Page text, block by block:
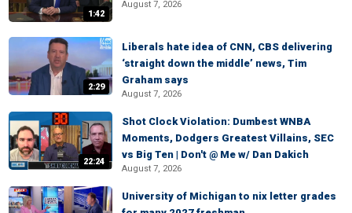
1:42
August 7, 2026
2:29
Liberals hate idea of CNN, CBS delivering
‘straight down the middle’ news, Tim
Graham says
August 7, 2026
22:24
Shot Clock Violation: Dumbest WNBA
Moments, Dodgers Greatest Villains, SEC
vs Big Ten | Don't @ Me w/ Dan Dakich
August 7, 2026
University of Michigan to nix letter grades